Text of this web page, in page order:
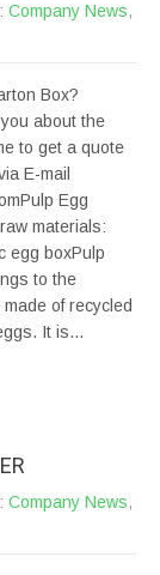
Company News,
Box?
about the
to get a quote
E-mail
Egg
materials:
egg boxPulp
to the
of recycled
It is…
Company News,